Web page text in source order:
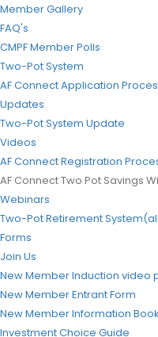
Member Gallery
FAQ's
CMPF Member Polls
Two-Pot System
AF Connect Application
Updates
Two-Pot System Update
Videos
AF Connect Registration
AF Connect Two Pot Savings
Webinars
Two-Pot Retirement
Forms
Join Us
New Member Induction video
New Member Entrant Form
New Member Information
Investment Choice Guide